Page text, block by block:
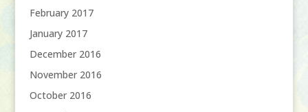
February 2017
January 2017
December 2016
November 2016
October 2016